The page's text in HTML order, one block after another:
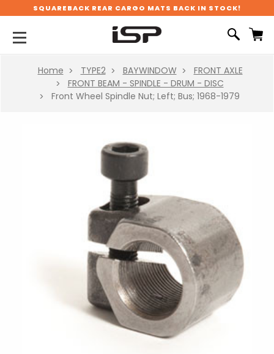
SQUAREBACK REAR CARGO MATS BACK IN STOCK!
Home TYPE2 BAYWINDOW
FRONT AXLE
FRONT BEAM - SPINDLE - DRUM - DISC
Front Wheel Spindle Nut; Left; Bus; 1968-1979